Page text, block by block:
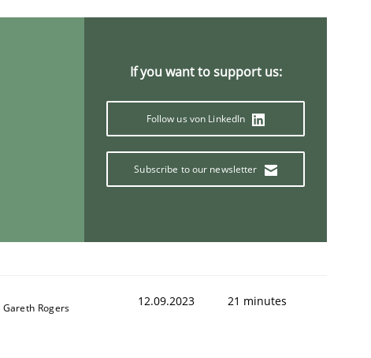
If you want to support us:
Follow us von LinkedIn
Subscribe to our newsletter
Gareth Rogers 12.09.2023 21 minutes